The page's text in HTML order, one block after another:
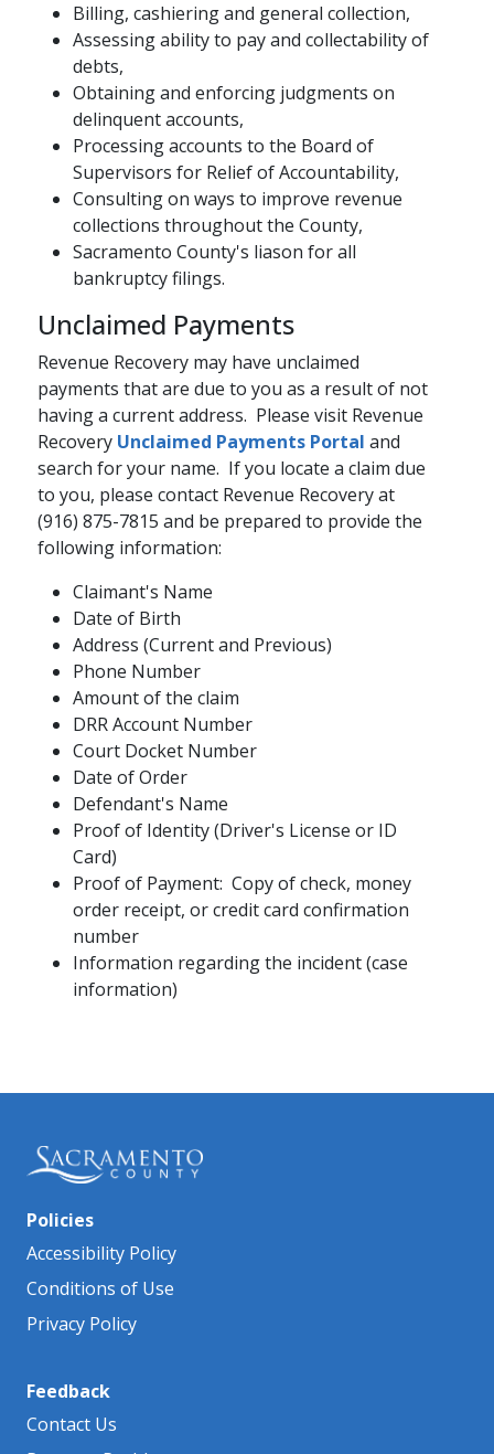
Billing, cashiering and general collection,
Assessing ability to pay and collectability of
debts,​
Obtaining and enforcing judgments on
delinquent accounts,
Processing accounts to the Board of
Supervisors for Relief of Accountability,
Consulting on ways to improve revenue
collections throughout the County,
Sacramento County's liason for all
bankruptcy filings.
Unclaimed Payments
Revenue Recovery may have unclaimed
payments that are due to you as a result of not
having a current address. Please visit Revenue
Recovery Unclaimed Payments Portal​ ​​ and
search for your name. If you locate a claim due
to you, please contact Revenue Recovery at
(916) 875-7815 and be prepared to provide the
following information:
Claimant's Name
Date of Birth
Address (Current and Previous)
Phone Number
Amount of the claim
DRR Account Number
Court Docket Number
Date of Order
Defendant's Name
Proof of Identity (Driver's License or ID
Card)
Proof of Payment: Copy of check, money
order receipt, or credit card confirmation
number
Information regarding the incident (case
information)
Policies
Accessibility Policy
Conditions of Use
Privacy Policy
Feedback
Contact Us